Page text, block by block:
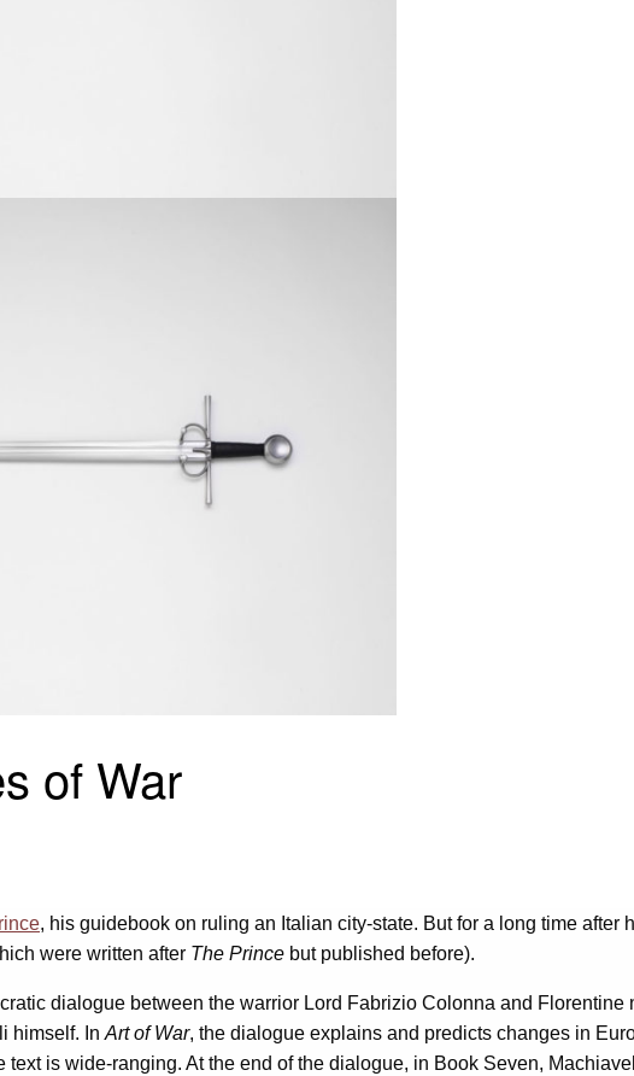
of War
, his guidebook on ruling an Italian city-state. But for a long time after
were written after The Prince but published before).
dialogue between the warrior Lord Fabrizio Colonna and
himself. InArt of War, the dialogue explains and predicts changes in
is wide-ranging. At the end of the dialogue, in Book Seven,